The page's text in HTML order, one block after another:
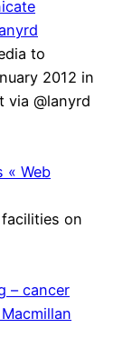
to
2012 in
via @lanyrd
« Web
on
– cancer